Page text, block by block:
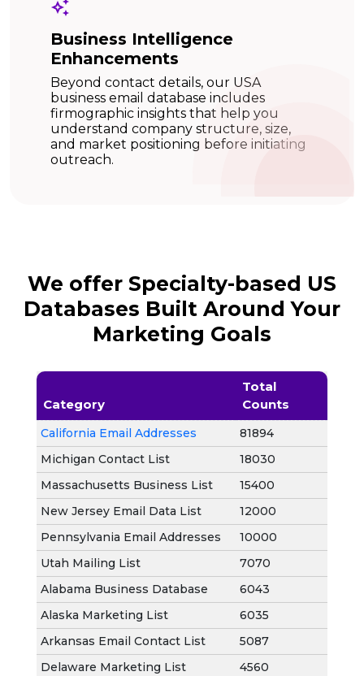
Business Intelligence
Enhancements
Beyond contact details, our USA
business email database includes
firmographic insights that help you
understand company structure, size,
and market positioning before initiating
outreach.
We offer Specialty-based US
Databases Built Around Your
Marketing Goals
Category
Total
Counts
California Email Addresses
81894
Michigan Contact List
18030
Massachusetts Business List
15400
New Jersey Email Data List
12000
Pennsylvania Email Addresses
10000
Utah Mailing List
7070
Alabama Business Database
6043
Alaska Marketing List
6035
Arkansas Email Contact List
5087
Delaware Marketing List
4560